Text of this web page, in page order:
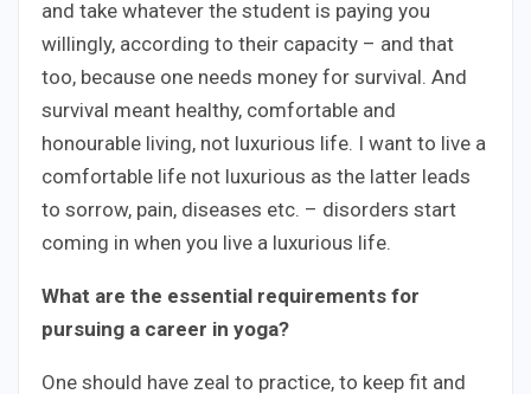
and take whatever the student is paying you
willingly, according to their capacity – and that
too, because one needs money for survival. And
survival meant healthy, comfortable and
honourable living, not luxurious life. I want to live a
comfortable life not luxurious as the latter leads
to sorrow, pain, diseases etc. – disorders start
coming in when you live a luxurious life.
What are the essential requirements for
pursuing a career in yoga?
One should have zeal to practice, to keep fit and